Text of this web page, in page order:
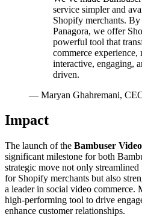
service simpler and
Shopify merchants.
Panagora, we offer
powerful tool that
commerce experience,
interactive, engaging,
driven.
— Maryan Ghahremani,
Impact
The launch of the Bambuser
significant milestone for both
strategic move not only
for Shopify merchants but also
a leader in social video commerce.
high-performing tool to drive
enhance customer relationships.